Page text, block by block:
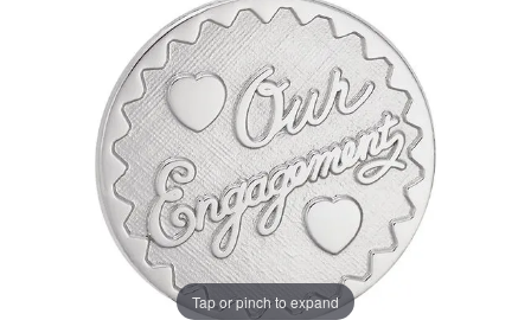
Tap or pinch to expand